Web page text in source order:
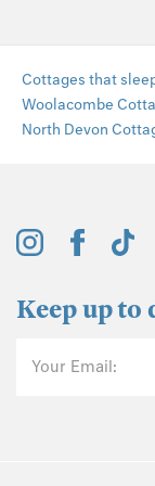
Cottages that
Woolacombe
North Devon
Keep up to
Your Email: